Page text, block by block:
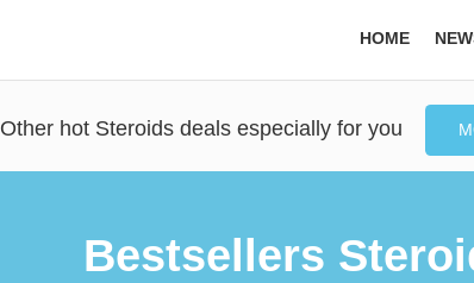
HOME
Other hot Steroids deals especially for you
Bestsellers